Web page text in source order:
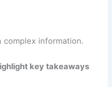
complex information.
key takeaways